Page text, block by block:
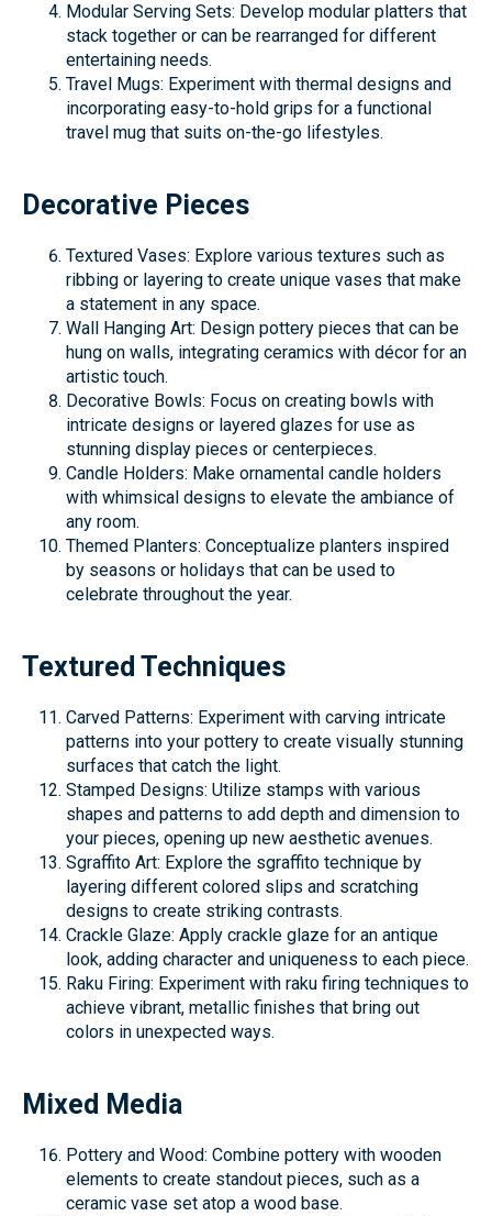
Modular Serving Sets: Develop modular platters that
stack together or can be rearranged for different
entertaining needs.
Travel Mugs: Experiment with thermal designs and
incorporating easy-to-hold grips for a functional
travel mug that suits on-the-go lifestyles.
Decorative Pieces
Textured Vases: Explore various textures such as
ribbing or layering to create unique vases that make
a statement in any space.
Wall Hanging Art: Design pottery pieces that can be
hung on walls, integrating ceramics with décor for an
artistic touch.
Decorative Bowls: Focus on creating bowls with
intricate designs or layered glazes for use as
stunning display pieces or centerpieces.
Candle Holders: Make ornamental candle holders
with whimsical designs to elevate the ambiance of
any room.
Themed Planters: Conceptualize planters inspired
by seasons or holidays that can be used to
celebrate throughout the year.
Textured Techniques
Carved Patterns: Experiment with carving intricate
patterns into your pottery to create visually stunning
surfaces that catch the light.
Stamped Designs: Utilize stamps with various
shapes and patterns to add depth and dimension to
your pieces, opening up new aesthetic avenues.
Sgraffito Art: Explore the sgraffito technique by
layering different colored slips and scratching
designs to create striking contrasts.
Crackle Glaze: Apply crackle glaze for an antique
look, adding character and uniqueness to each piece.
Raku Firing: Experiment with raku firing techniques to
achieve vibrant, metallic finishes that bring out
colors in unexpected ways.
Mixed Media
Pottery and Wood: Combine pottery with wooden
elements to create standout pieces, such as a
ceramic vase set atop a wood base.